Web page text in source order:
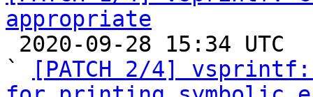
appropriate
`
[PATCH 2/4]